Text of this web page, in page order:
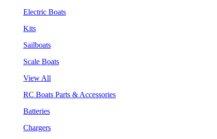
Electric Boats
Kits
Sailboats
Scale Boats
View All
RC Boats Parts & Accessories
Batteries
Chargers